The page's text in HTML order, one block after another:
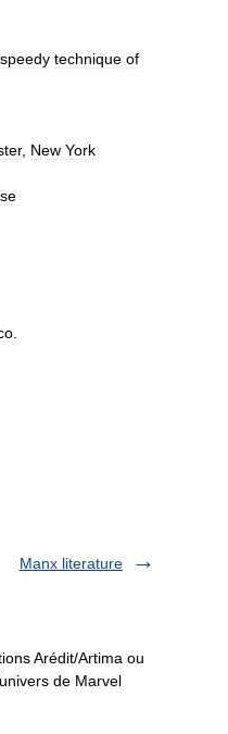
speedy technique of
, New York
Manx literature
Arédit/Artima ou
de Marvel